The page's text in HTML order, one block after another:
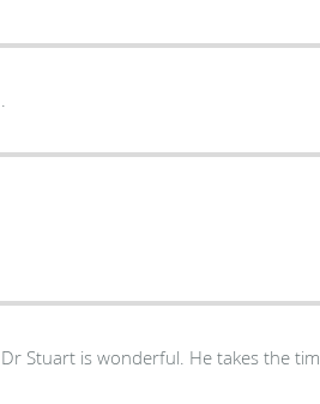
Dr Stuart is wonderful.